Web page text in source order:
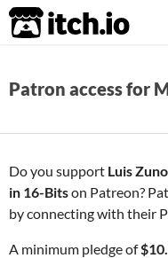
itch.io
Patron access for
Do you support Luis
in 16-Bitson Patreon?
by connecting with their
A minimum pledge of